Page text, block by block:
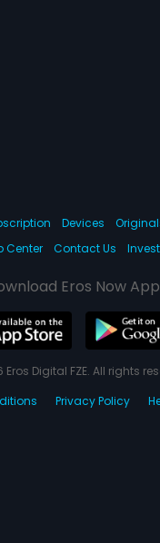
Devices
Center Contact Us
Eros Now
Eros Digital FZE. All rights
Privacy Policy